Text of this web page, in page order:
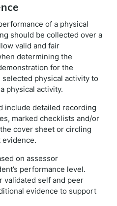
of a physical
should be collected over a
valid and fair
determining the
for the
physical activity to
physical activity.
include detailed recording
marked checklists and/or
cover sheet or circling
on assessor
performance level.
validated self and peer
evidence to support